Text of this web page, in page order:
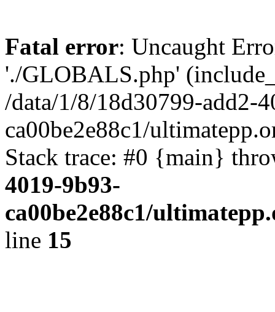
Fatal error: Uncaught
'./GLOBALS.php'
/data/1/8/18d30799-add2-
ca00be2e88c1/
Stack trace: #0 {main}
4019-9b93-
ca00be2e88c1/
line 15